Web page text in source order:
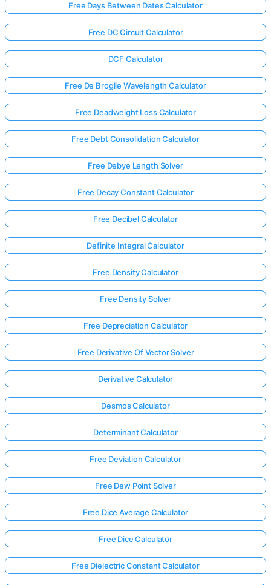
Free Days Between Dates Calculator
Free DC Circuit Calculator
DCF Calculator
Free De Broglie Wavelength Calculator
Free Deadweight Loss Calculator
Free Debt Consolidation Calculator
Free Debye Length Solver
Free Decay Constant Calculator
Free Decibel Calculator
Definite Integral Calculator
Free Density Calculator
Free Density Solver
Free Depreciation Calculator
Free Derivative Of Vector Solver
Derivative Calculator
Desmos Calculator
Determinant Calculator
Free Deviation Calculator
Free Dew Point Solver
Free Dice Average Calculator
Free Dice Calculator
Free Dielectric Constant Calculator